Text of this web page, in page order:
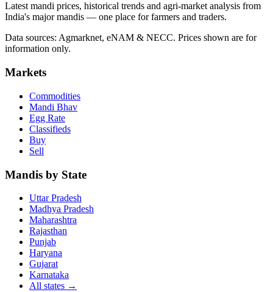
Latest mandi prices, historical trends and agri-market analysis from
India's major mandis — one place for farmers and traders.
Data sources: Agmarknet, eNAM & NECC. Prices shown are for
information only.
Markets
Commodities
Mandi Bhav
Egg Rate
Classifieds
Buy
Sell
Mandis by State
Uttar Pradesh
Madhya Pradesh
Maharashtra
Rajasthan
Punjab
Haryana
Gujarat
Karnataka
All states →